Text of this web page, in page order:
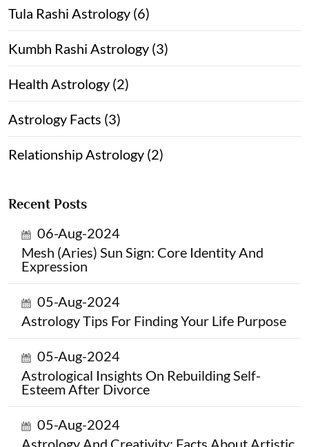
Tula Rashi Astrology (6)
Kumbh Rashi Astrology (3)
Health Astrology (2)
Astrology Facts (3)
Relationship Astrology (2)
Recent Posts
06-Aug-2024
Mesh (Aries) Sun Sign: Core Identity And
Expression
05-Aug-2024
Astrology Tips For Finding Your Life Purpose
05-Aug-2024
Astrological Insights On Rebuilding Self-
Esteem After Divorce
05-Aug-2024
Astrology And Creativity: Facts About Artistic